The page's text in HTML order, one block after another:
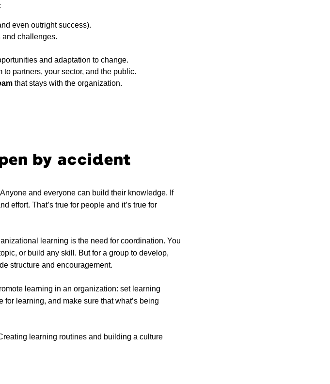
even outright success).
challenges.
and adaptation to change.
to partners, your sector, and the public.
that stays with the organization.
by accident
and everyone can build their knowledge. If
effort. That’s true for people and it’s true for
learning is the need for coordination. You
or build any skill. But for a group to develop,
structure and encouragement.
learning in an organization: set learning
learning, and make sure that what’s being
learning routines and building a culture